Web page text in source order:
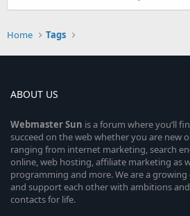
Home Tags
ABOUT US
WebmasterSun is a forum where you’ll
succeed on the web whether you are new
ranging from internet marketing, search
online, web hosting, affiliate marketing as
programming and more. We are a
and support each other with ambitions
contacts for life.